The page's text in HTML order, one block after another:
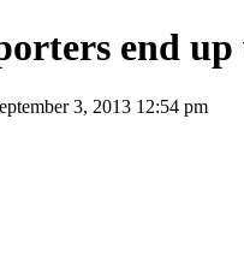
end
3, 2013 12:54 pm